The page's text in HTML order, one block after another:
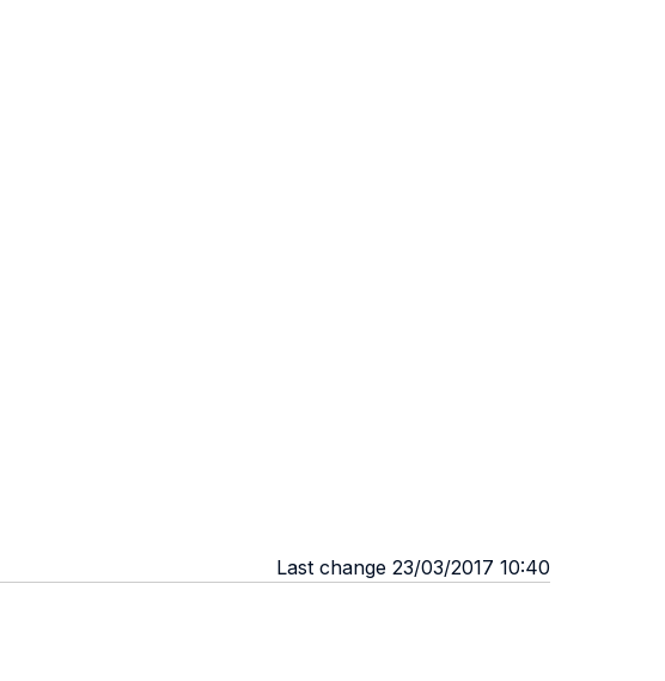
Last change 23/03/2017 10:40